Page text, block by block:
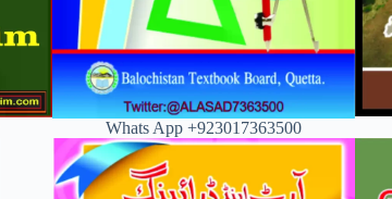
Whats App +923017363500